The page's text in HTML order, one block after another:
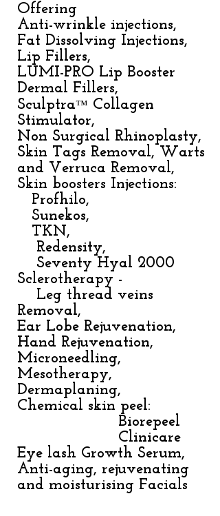
Offering
Anti-wrinkle injections,
Fat Dissolving Injections,
Lip Fillers,
LUMI-PRO Lip Booster
Dermal Fillers,
Sculptra™ Collagen
Stimulator,
Non Surgical Rhinoplasty,
Skin Tags Removal, Warts
and Verruca Removal,
Skin boosters Injections:
Profhilo,
Sunekos,
TKN,
Redensity,
Seventy Hyal 2000
Sclerotherapy -
Leg thread veins
Removal,
Ear Lobe Rejuvenation,
Hand Rejuvenation,
Microneedling,
Mesotherapy,
Dermaplaning,
Chemical skin peel:
Biorepeel
Clinicare
Eye lash Growth Serum,
Anti-aging, rejuvenating
and moisturising Facials